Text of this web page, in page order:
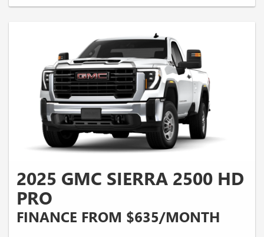
2025 GMC SIERRA 2500 HD
PRO
FINANCE FROM $635/MONTH